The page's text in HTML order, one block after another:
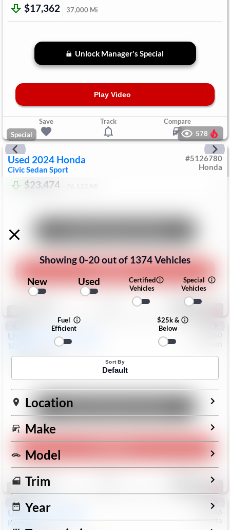
$17,362 37,000 Mi
Unlock Manager's Special
Play Video
Save Track
Compare
Special
578
Used 2024 Honda
Civic Sedan Sport
#5126780
Honda
$23,474
Compare
Used Chevrolet
Trax
Save
Special
Used 2025
KicksSR
73746
Toyota
Showing0-20out of 1374Vehicles
New
Used
Certified
Vehicles
Special
Vehicles
Fuel
Efficient
$25k &
Below
Sort By
Default
Location
Make
Model
Trim
Year